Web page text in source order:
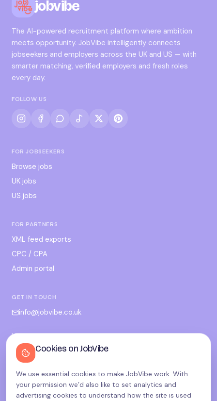
jobvibe
The AI-powered recruitment platform where ambition
meets opportunity. JobVibe intelligently connects
jobseekers and employers across the UK and US — with
smarter matching, verified employers and fresh roles
every day.
FOLLOW US
FOR JOBSEEKERS
Browse jobs
UK jobs
US jobs
FOR PARTNERS
XML feed exports
CPC / CPA
Admin portal
GET IN TOUCH
info@jobvibe.co.uk
LEGAL
Terms
Privacy
Cookies
Candidate privacy
Cookies on JobVibe
We use essential cookies to make JobVibe work. With
your permission we’d also like to set analytics and
advertising cookies to understand how the site is used